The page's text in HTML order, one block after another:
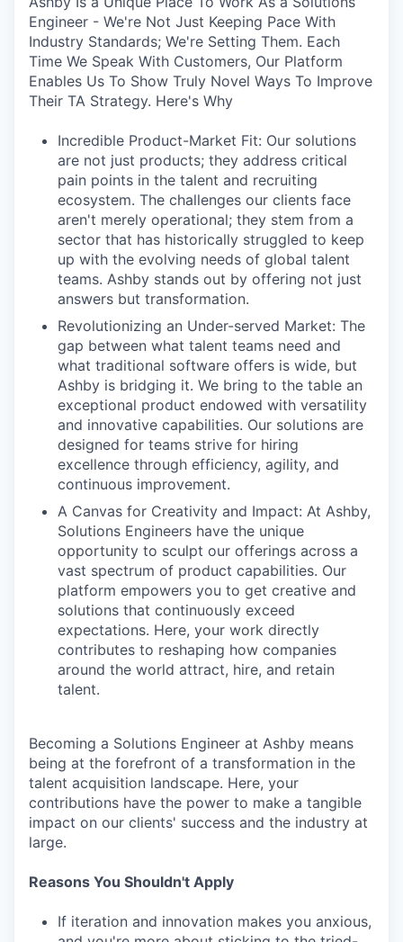
Engineer - We're Not Just Keeping Pace With
Industry Standards; We're Setting Them. Each
Time We Speak With Customers, Our Platform
Enables Us To Show Truly Novel Ways To Improve
Their TA Strategy. Here's Why
Incredible Product-Market Fit: Our solutions
are not just products; they address critical
pain points in the talent and recruiting
ecosystem. The challenges our clients face
aren't merely operational; they stem from a
sector that has historically struggled to keep
up with the evolving needs of global talent
teams. Ashby stands out by offering not just
answers but transformation.
Revolutionizing an Under-served Market: The
gap between what talent teams need and
what traditional software offers is wide, but
Ashby is bridging it. We bring to the table an
exceptional product endowed with versatility
and innovative capabilities. Our solutions are
designed for teams strive for hiring
excellence through efficiency, agility, and
continuous improvement.
A Canvas for Creativity and Impact: At Ashby,
Solutions Engineers have the unique
opportunity to sculpt our offerings across a
vast spectrum of product capabilities. Our
platform empowers you to get creative and
solutions that continuously exceed
expectations. Here, your work directly
contributes to reshaping how companies
around the world attract, hire, and retain
talent.
Becoming a Solutions Engineer at Ashby means
being at the forefront of a transformation in the
talent acquisition landscape. Here, your
contributions have the power to make a tangible
impact on our clients' success and the industry at
large.
Reasons You Shouldn't Apply
If iteration and innovation makes you anxious,